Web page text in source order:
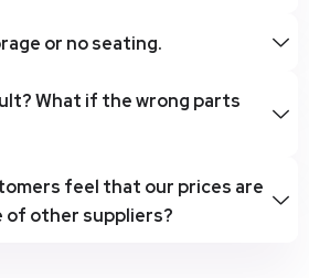
or no seating.
What if the wrong parts
feel that our prices are
of other suppliers?